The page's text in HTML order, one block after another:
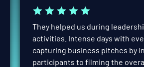
They helped us during
activities. Intense days with
capturing business pitches by
participants to filming the